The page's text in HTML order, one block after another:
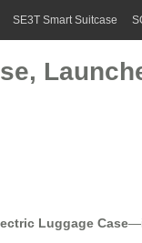
SE3T Smart Suitcase
Luggage Case